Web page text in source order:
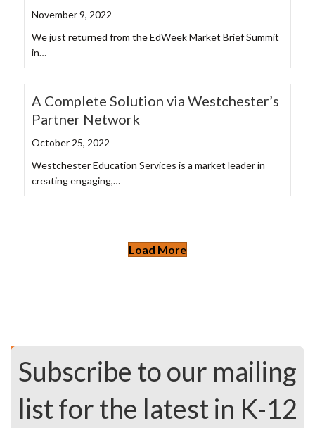
November 9, 2022
We just returned from the EdWeek Market Brief Summit
in…
A Complete Solution via Westchester’s
Partner Network
October 25, 2022
Westchester Education Services is a market leader in
creating engaging,…
Load More
Subscribe to our mailing
list for the latest in K-12